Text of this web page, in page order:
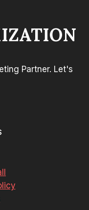
Partner. Let's